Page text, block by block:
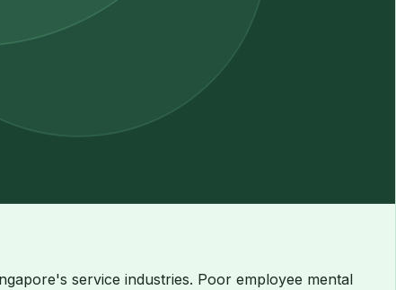
service industries. Poor employee mental